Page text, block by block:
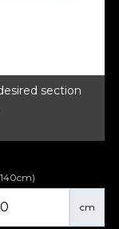
section
cm